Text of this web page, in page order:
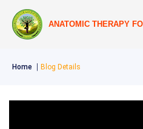
ANATOMIC THERAPY
Home Blog Details